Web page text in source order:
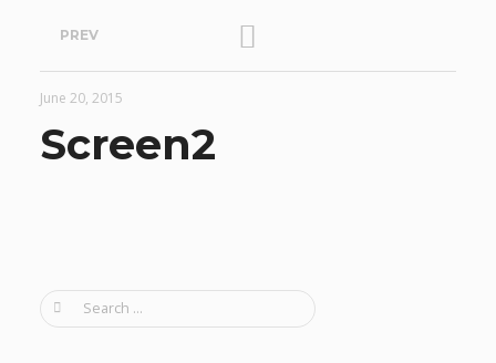
P
o
s
a
PREV
June 20, 2015
Screen2
S
e